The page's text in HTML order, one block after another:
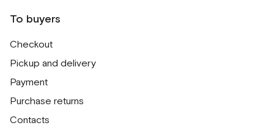
To buyers
Checkout
Pickup and delivery
Payment
Purchase returns
Contacts